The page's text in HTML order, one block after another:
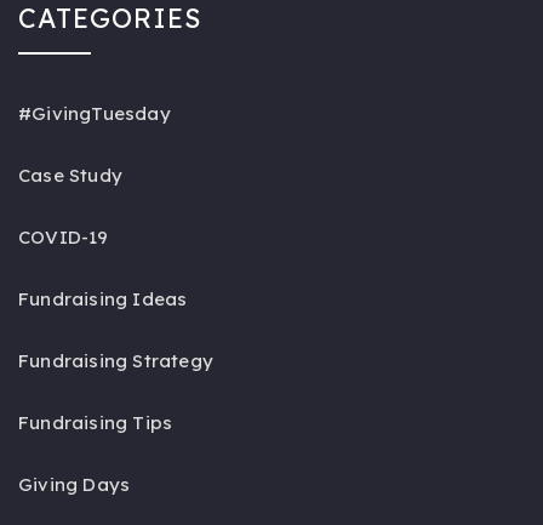
CATEGORIES
#GivingTuesday
Case Study
COVID-19
Fundraising Ideas
Fundraising Strategy
Fundraising Tips
Giving Days